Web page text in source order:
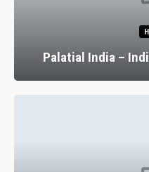
Palatial India –